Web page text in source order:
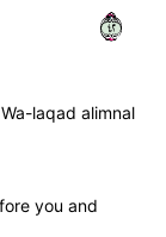
٢٤
laqad alimnal
you and